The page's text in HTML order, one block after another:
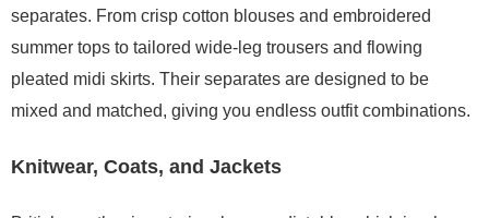
separates. From crisp cotton blouses and embroidered
summer tops to tailored wide-leg trousers and flowing
pleated midi skirts. Their separates are designed to be
mixed and matched, giving you endless outfit combinations.
Knitwear, Coats, and Jackets